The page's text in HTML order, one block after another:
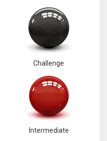
Challenge
Intermediate